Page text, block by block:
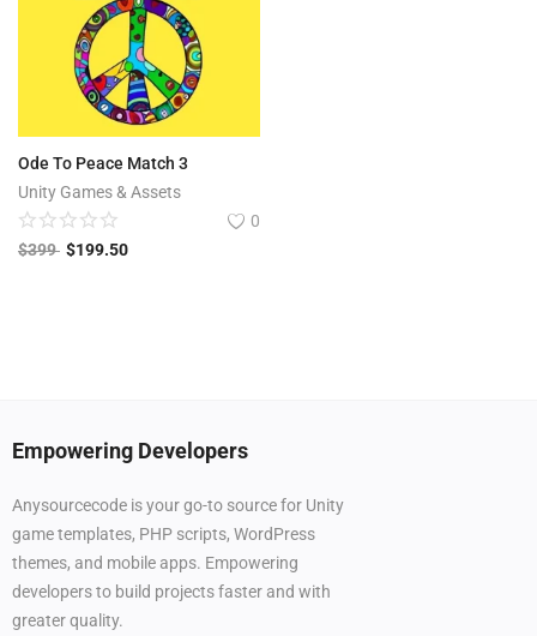
Ode To Peace Match 3
Unity Games & Assets
0
$399 $199.50
Empowering Developers
Anysourcecode is your go-to source for Unity
game templates, PHP scripts, WordPress
themes, and mobile apps. Empowering
developers to build projects faster and with
greater quality.